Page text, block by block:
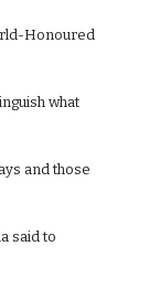
Honoured
what
and those
said to